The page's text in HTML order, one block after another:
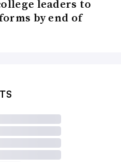
leaders to
by end of